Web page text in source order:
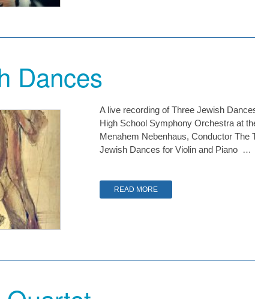
Dances
A live recording of Three Jewish
High School Symphony Orchestra at
Menahem Nebenhaus, Conductor
Jewish Dances for Violin and Piano …
READ MORE